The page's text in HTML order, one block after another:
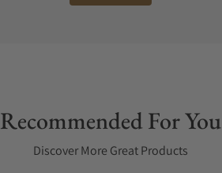
Recommended For You
Discover More Great Products